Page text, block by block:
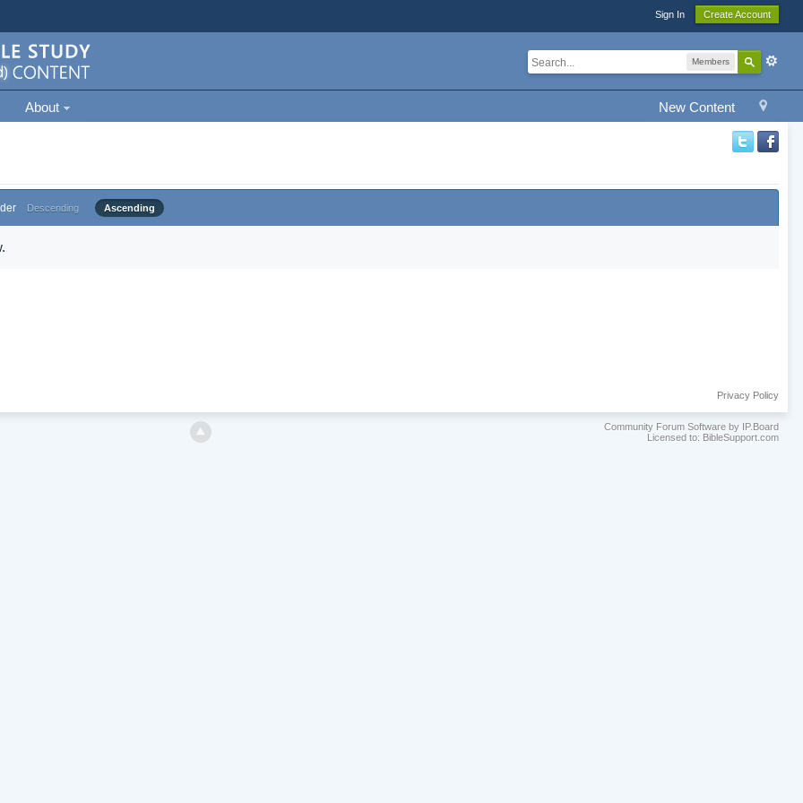
Sign In Create Account
Members
New Content
About
Descending Ascending
Privacy Policy
Community Forum Software by IP.Board
Licensed to: BibleSupport.com